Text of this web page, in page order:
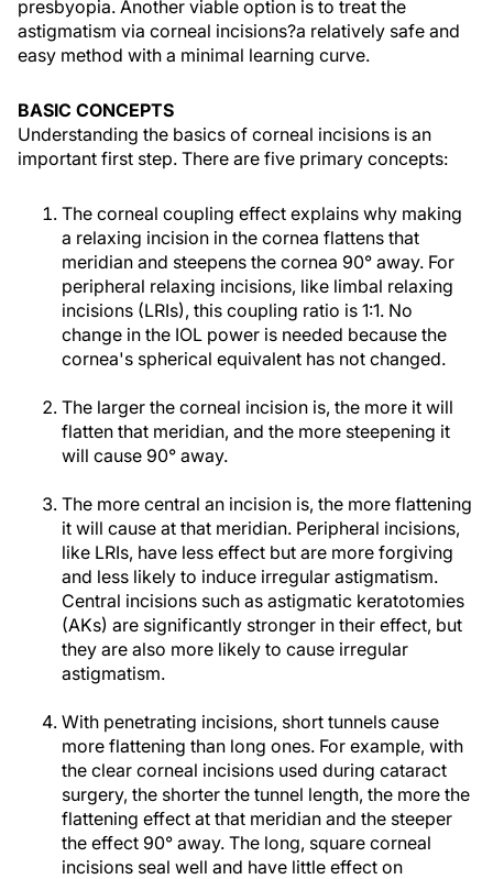
presbyopia. Another viable option is to treat the
astigmatism via corneal incisions?a relatively safe and
easy method with a minimal learning curve.
BASIC CONCEPTS
Understanding the basics of corneal incisions is an
important first step. There are five primary concepts:
The corneal coupling effect explains why making
a relaxing incision in the cornea flattens that
meridian and steepens the cornea 90° away. For
peripheral relaxing incisions, like limbal relaxing
incisions (LRIs), this coupling ratio is 1:1. No
change in the IOL power is needed because the
cornea's spherical equivalent has not changed.
The larger the corneal incision is, the more it will
flatten that meridian, and the more steepening it
will cause 90° away.
The more central an incision is, the more flattening
it will cause at that meridian. Peripheral incisions,
like LRIs, have less effect but are more forgiving
and less likely to induce irregular astigmatism.
Central incisions such as astigmatic keratotomies
(AKs) are significantly stronger in their effect, but
they are also more likely to cause irregular
astigmatism.
With penetrating incisions, short tunnels cause
more flattening than long ones. For example, with
the clear corneal incisions used during cataract
surgery, the shorter the tunnel length, the more the
flattening effect at that meridian and the steeper
the effect 90° away. The long, square corneal
incisions seal well and have little effect on